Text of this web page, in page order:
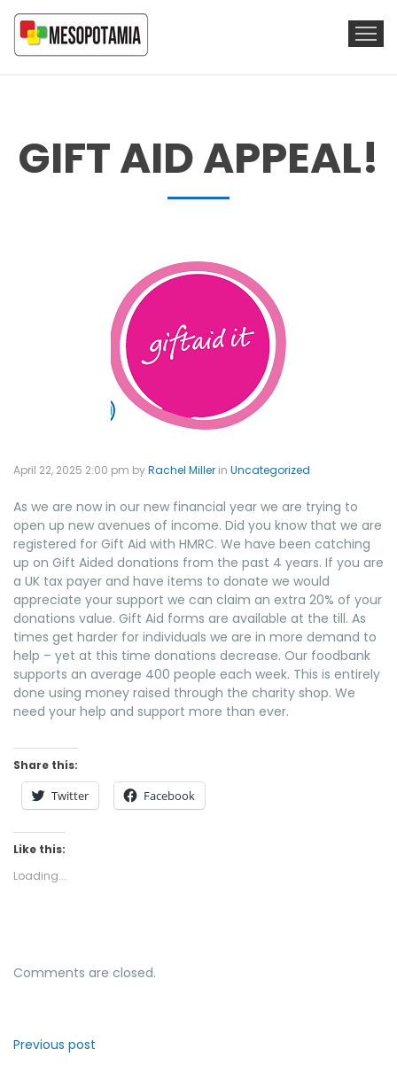
GIFT AID APPEAL!
April 22, 2025 2:00 pm byRachel Miller in Uncategorized
As we are now in our new financial year we are trying to
open up new avenues of income. Did you know that we are
registered for Gift Aid with HMRC. We have been catching
up on Gift Aided donations from the past 4 years. If you are
a UK tax payer and have items to donate we would
appreciate your support we can claim an extra 20% of your
donations value. Gift Aid forms are available at the till. As
times get harder for individuals we are in more demand to
help – yet at this time donations decrease. Our foodbank
supports an average 400 people each week. This is entirely
done using money raised through the charity shop. We
need your help and support more than ever.
Share this:
Twitter Facebook
Like this:
Loading...
Comments are closed.
Previous post